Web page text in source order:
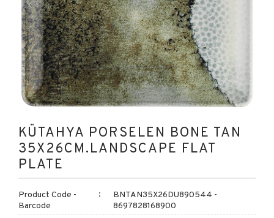
KÜTAHYA PORSELEN BONE TAN
35X26CM.LANDSCAPE FLAT
PLATE
Product Code -
Barcode
BNTAN35X26DU890544 -
8697828168900